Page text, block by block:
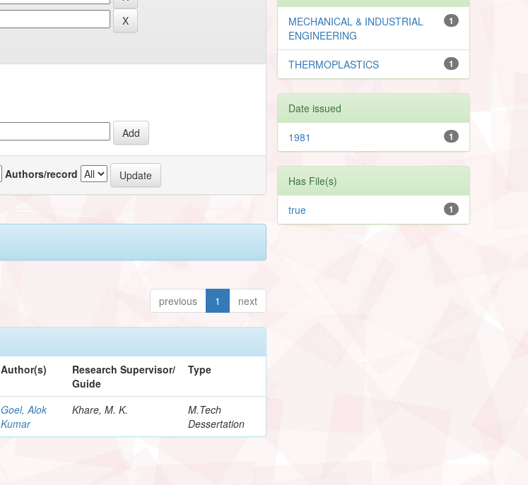
Authors/record
previous 1 next
Author(s)
Research Supervisor/
Guide
Type
Goel, Alok
Kumar
Khare, M. K.
M.Tech
Dessertation
1
MECHANICAL & INDUSTRIAL
ENGINEERING
1
THERMOPLASTICS
Date issued
1
1981
Has File(s)
1
true